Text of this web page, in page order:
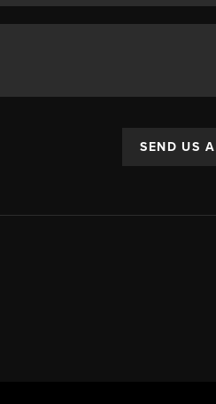
SEND US